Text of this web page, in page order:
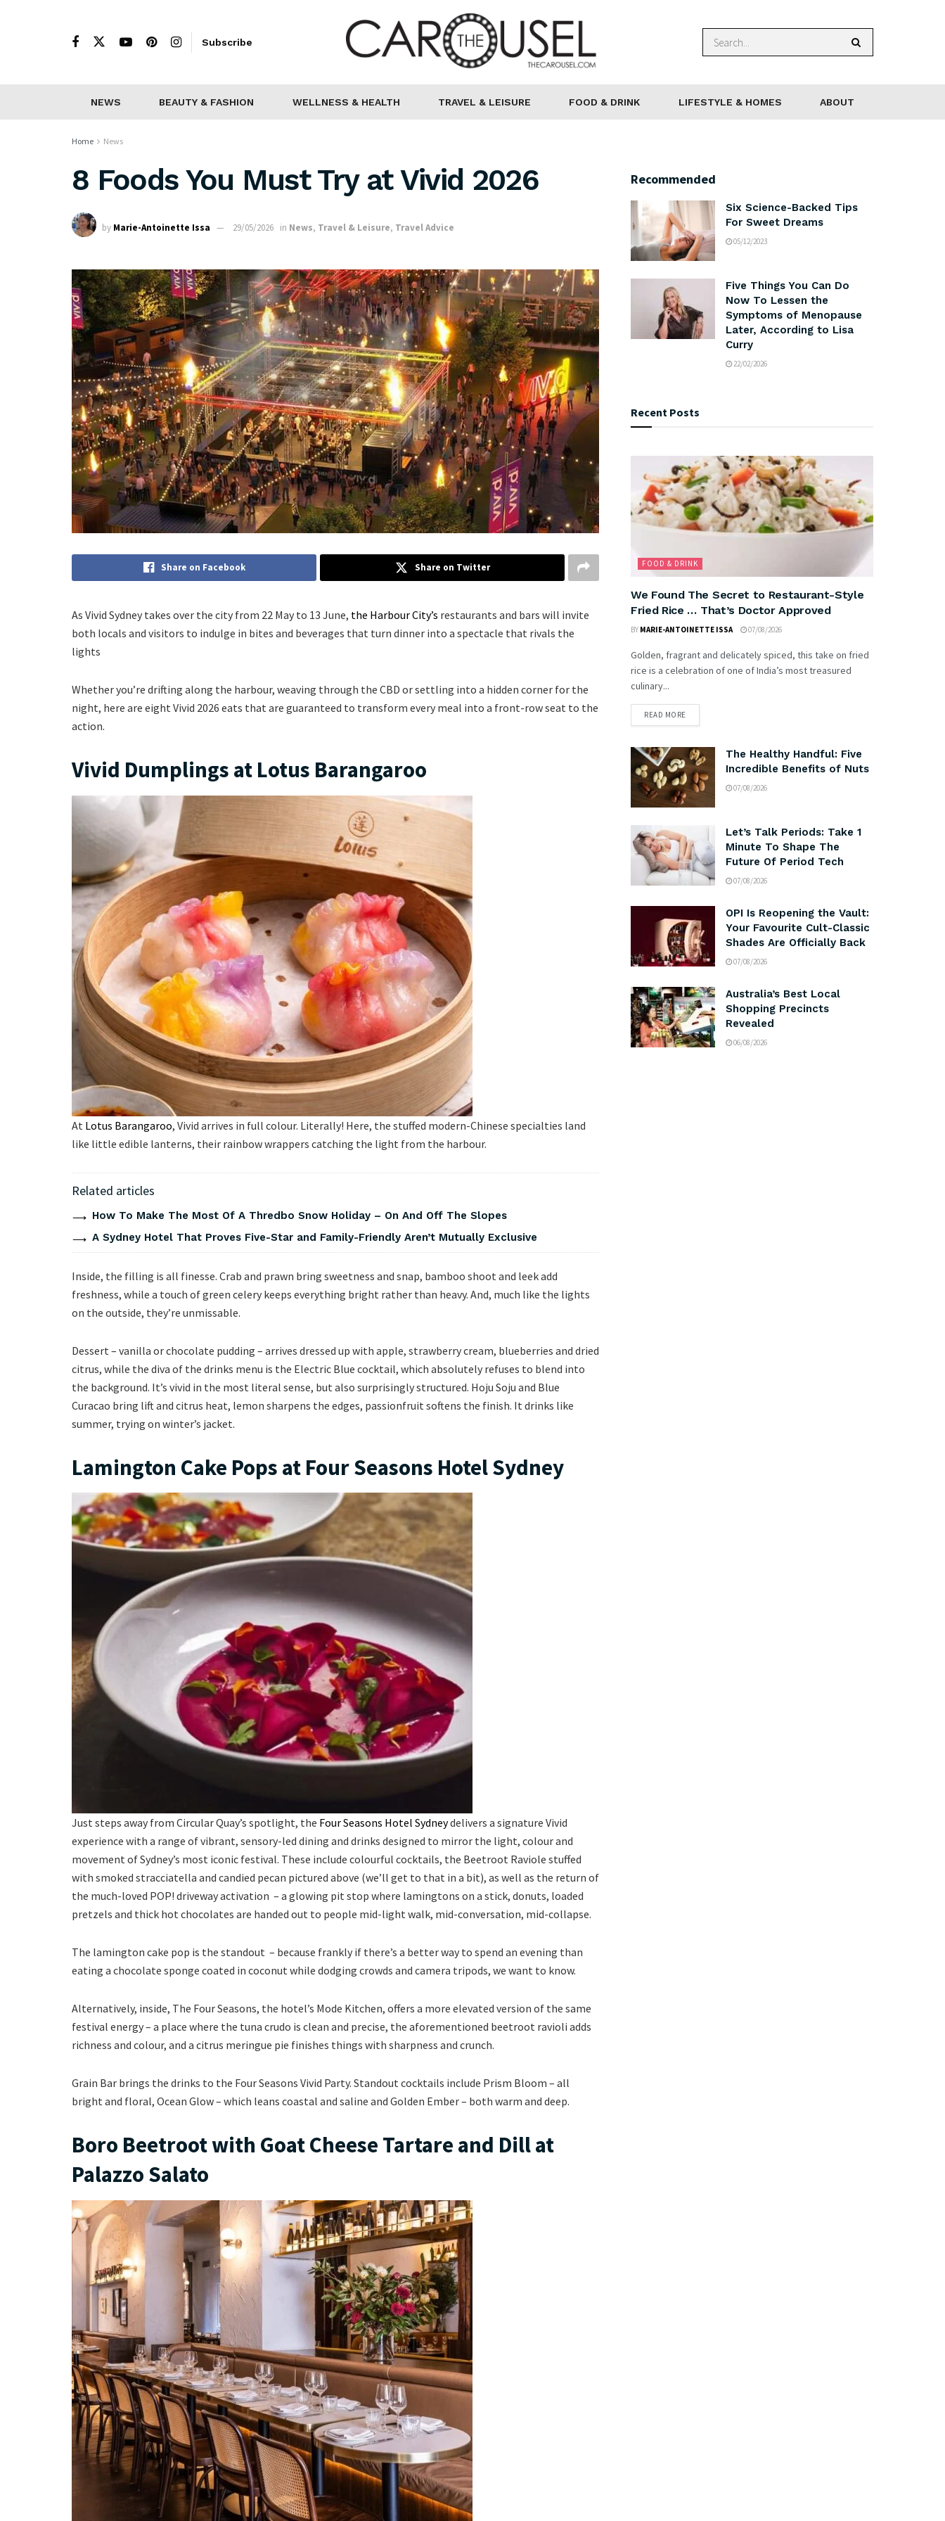
Subscribe
NEWS BEAUTY & FASHION WELLNESS & HEALTH TRAVEL & LEISURE FOOD & DRINK LIFESTYLE & HOMES ABOUT
Home News
8 Foods You Must Try at Vivid 2026
by Marie-Antoinette Issa 29/05/2026 in News, Travel & Leisure, Travel Advice
Share on Facebook Share on Twitter
As Vivid Sydney takes over the city from 22 May to 13 June, the Harbour City’s restaurants and bars will invite
both locals and visitors to indulge in bites and beverages that turn dinner into a spectacle that rivals the
lights
Whether you’re drifting along the harbour, weaving through the CBD or settling into a hidden corner for the
night, here are eight Vivid 2026 eats that are guaranteed to transform every meal into a front-row seat to the
action.
Vivid Dumplings at Lotus Barangaroo
At Lotus Barangaroo, Vivid arrives in full colour. Literally! Here, the stuffed modern-Chinese specialties land
like little edible lanterns, their rainbow wrappers catching the light from the harbour.
Related articles
How To Make The Most Of A Thredbo Snow Holiday – On And Off The Slopes
A Sydney Hotel That Proves Five-Star and Family-Friendly Aren’t Mutually Exclusive
Inside, the filling is all finesse. Crab and prawn bring sweetness and snap, bamboo shoot and leek add
freshness, while a touch of green celery keeps everything bright rather than heavy. And, much like the lights
on the outside, they’re unmissable.
Dessert – vanilla or chocolate pudding – arrives dressed up with apple, strawberry cream, blueberries and dried
citrus, while the diva of the drinks menu is the Electric Blue cocktail, which absolutely refuses to blend into
the background. It’s vivid in the most literal sense, but also surprisingly structured. Hoju Soju and Blue
Curacao bring lift and citrus heat, lemon sharpens the edges, passionfruit softens the finish. It drinks like
summer, trying on winter’s jacket.
Lamington Cake Pops at Four Seasons Hotel Sydney
Just steps away from Circular Quay’s spotlight, the Four Seasons Hotel Sydneydelivers a signature Vivid
experience with a range of vibrant, sensory-led dining and drinks designed to mirror the light, colour and
movement of Sydney’s most iconic festival. These include colourful cocktails, the Beetroot Raviole stuffed
with smoked stracciatella and candied pecan pictured above (we’ll get to that in a bit), as well as the return of
the much-loved POP! driveway activation – a glowing pit stop where lamingtons on a stick, donuts, loaded
pretzels and thick hot chocolates are handed out to people mid-light walk, mid-conversation, mid-collapse.
The lamington cake pop is the standout – because frankly if there’s a better way to spend an evening than
eating a chocolate sponge coated in coconut while dodging crowds and camera tripods, we want to know.
Alternatively, inside, The Four Seasons, the hotel’s Mode Kitchen, offers a more elevated version of the same
festival energy – a place where the tuna crudo is clean and precise, the aforementioned beetroot ravioli adds
richness and colour, and a citrus meringue pie finishes things with sharpness and crunch.
Grain Bar brings the drinks to the Four Seasons Vivid Party. Standout cocktails include Prism Bloom – all
bright and floral, Ocean Glow – which leans coastal and saline and Golden Ember – both warm and deep.
Boro Beetroot with Goat Cheese Tartare and Dill at
Palazzo Salato
Recommended
Six Science-Backed Tips
For Sweet Dreams
05/12/2023
Five Things You Can Do
Now To Lessen the
Symptoms of Menopause
Later, According to Lisa
Curry
22/02/2026
Recent Posts
FOOD & DRINK
We Found The Secret to Restaurant-Style
Fried Rice … That’s Doctor Approved
BY MARIE-ANTOINETTE ISSA 07/08/2026
Golden, fragrant and delicately spiced, this take on fried
rice is a celebration of one of India’s most treasured
culinary...
READ MORE
The Healthy Handful: Five
Incredible Benefits of Nuts
07/08/2026
Let’s Talk Periods: Take 1
Minute To Shape The
Future Of Period Tech
07/08/2026
OPI Is Reopening the Vault:
Your Favourite Cult-Classic
Shades Are Officially Back
07/08/2026
Australia’s Best Local
Shopping Precincts
Revealed
06/08/2026